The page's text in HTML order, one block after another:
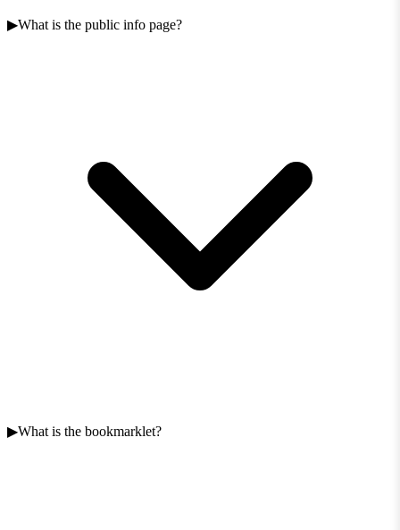
What is the public info page?
What is the bookmarklet?